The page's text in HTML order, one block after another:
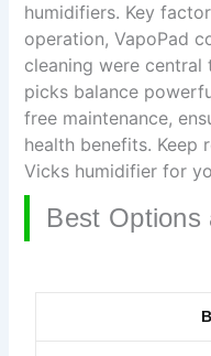
humidifiers. Key
operation, VapoPad
cleaning were
picks balance
free maintenance,
health benefits. Keep
Vicks humidifier for
Best Options